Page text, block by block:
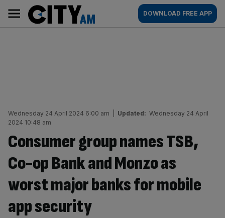
content
AM
Main
navigation
DOWNLOAD FREE APP
Wednesday 24 April 2024 6:00 am Updated: Wednesday 24 April
2024 10:48 am
Consumer group names TSB,
Co-op Bank and Monzo as
worst major banks for mobile
app security